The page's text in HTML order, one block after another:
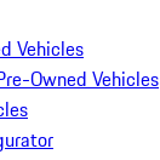
Vehicles
Owned Vehicles